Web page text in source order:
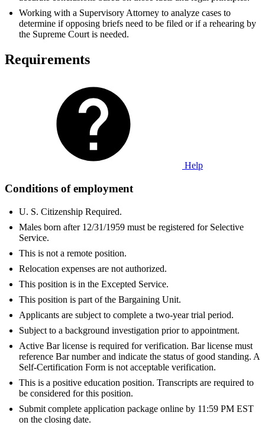
Working with a Supervisory Attorney to analyze cases to
determine if opposing briefs need to be filed or if a rehearing by
the Supreme Court is needed.
Requirements
Help
Conditions of employment
U. S. Citizenship Required.
Males born after 12/31/1959 must be registered for Selective
Service.
This is not a remote position.
Relocation expenses are not authorized.
This position is in the Excepted Service.
This position is part of the Bargaining Unit.
Applicants are subject to complete a two-year trial period.
Subject to a background investigation prior to appointment.
Active Bar license is required for verification. Bar license must
reference Bar number and indicate the status of good standing. A
Self-Certification Form is not acceptable verification.
This is a positive education position. Transcripts are required to
be considered for this position.
Submit complete application package online by 11:59 PM EST
on the closing date.